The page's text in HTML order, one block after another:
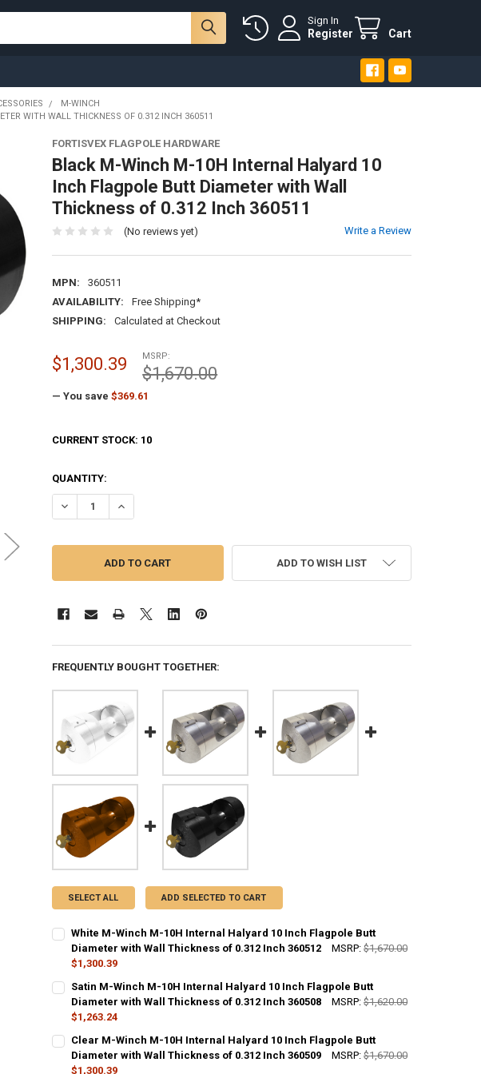
Sign In
Register Cart
M-WINCH
WITH WALL THICKNESS OF 0.312 INCH 360511
FORTISVEX FLAGPOLE HARDWARE
Black M-Winch M-10H Internal Halyard 10
Inch Flagpole Butt Diameter with Wall
Thickness of 0.312 Inch 360511
(No reviews yet) Write a Review
MPN:
360511
AVAILABILITY:
Free Shipping*
SHIPPING:
Calculated at Checkout
MSRP:
$1,670.00
$1,300.39
— You save $369.61
CURRENT STOCK: 10
QUANTITY:
DECREASE QUANTITY OF BLACK M-WINCH M-10H INTERNAL HALYARD 10 INCH
INCREASE QUANTITY OF BLACK M-WINCH M-10H INTERNAL HALYARD
ADD TO WISH LIST
FREQUENTLY BOUGHT TOGETHER:
SELECT ALL ADD SELECTED TO CART
White M-Winch M-10H Internal Halyard 10 Inch Flagpole Butt
Diameter with Wall Thickness of 0.312 Inch 360512
MSRP: $1,670.00
$1,300.39
QUANTITY:
Satin M-Winch M-10H Internal Halyard 10 Inch Flagpole Butt
Diameter with Wall Thickness of 0.312 Inch 360508
MSRP: $1,620.00
$1,263.24
QUANTITY:
Clear M-Winch M-10H Internal Halyard 10 Inch Flagpole Butt
Diameter with Wall Thickness of 0.312 Inch 360509
MSRP: $1,670.00
$1,300.39